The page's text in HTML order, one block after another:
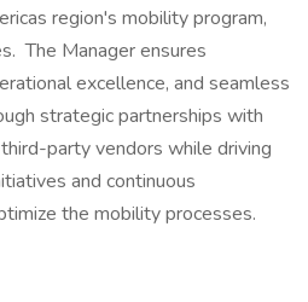
region's mobility program,
The Manager ensures
excellence, and seamless
strategic partnerships with
party vendors while driving
and continuous
the mobility processes.